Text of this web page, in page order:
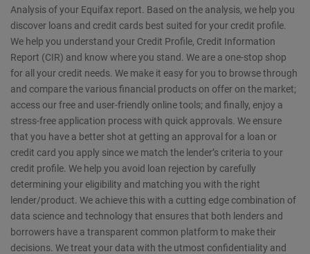
Analysis of your Equifax report. Based on the analysis, we help you
discover loans and credit cards best suited for your credit profile.
We help you understand your Credit Profile, Credit Information
Report (CIR) and know where you stand. We are a one-stop shop
for all your credit needs. We make it easy for you to browse through
and compare the various financial products on offer on the market;
access our free and user-friendly online tools; and finally, enjoy a
stress-free application process with quick approvals. We ensure
that you have a better shot at getting an approval for a loan or
credit card you apply since we match the lender’s criteria to your
credit profile. We help you avoid loan rejection by carefully
determining your eligibility and matching you with the right
lender/product. We achieve this with a cutting edge combination of
data science and technology that ensures that both lenders and
borrowers have a transparent common platform to make their
decisions. We treat your data with the utmost confidentiality and